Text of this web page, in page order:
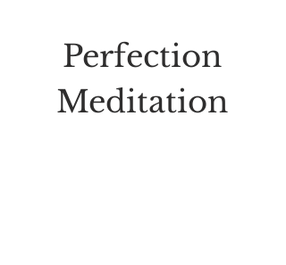
Perfection
Meditation